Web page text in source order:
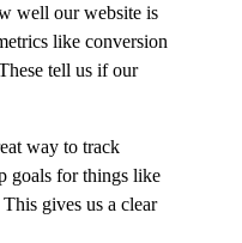
well our website is
like conversion
tell us if our
way to track
goals for things like
gives us a clear